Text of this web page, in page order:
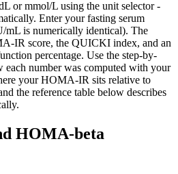
or mmol/L using the unit selector -
Enter your fasting serum
is numerically identical). The
IR score, the QUICKI index, and an
percentage. Use the step-by-
each number was computed with your
your HOMA-IR sits relative to
the reference table below describes
HOMA-beta